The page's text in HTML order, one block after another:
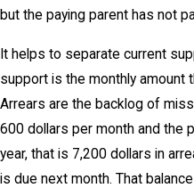
but the paying parent has not
It helps to separate current
support is the monthly amount
Arrears are the backlog of
600 dollars per month and the
year, that is 7,200 dollars in
is due next month. That